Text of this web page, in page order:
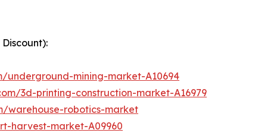
underground-mining-market-A10694
3d-printing-construction-market-A16979
warehouse-robotics-market
harvest-market-A09960